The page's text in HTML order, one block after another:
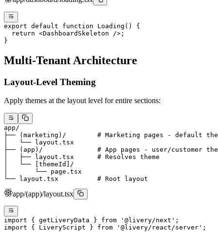
export default function Loading () {
  return
<DashboardSkeleton />;
}
Multi-Tenant Architecture
Layout-Level Theming
Apply themes at the layout level for entire sections:
app/
├── (marketing)/        # Marketing pages - default
│   └── layout.tsx
├── (app)/              # App pages - user/customer
│   ├── layout.tsx      # Resolves theme
│   └── [themeId]/
│       └── page.tsx
└── layout.tsx          # Root layout
app/(app)/layout.tsx
import { getLiveryData } from '@livery/next' ;
import { LiveryScript } from '@livery/react/server' ;